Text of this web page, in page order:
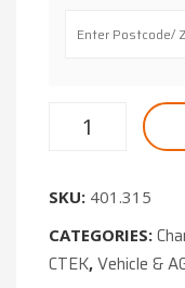
SKU: 401.315
CATEGORIES:
CTEK, Vehicle &